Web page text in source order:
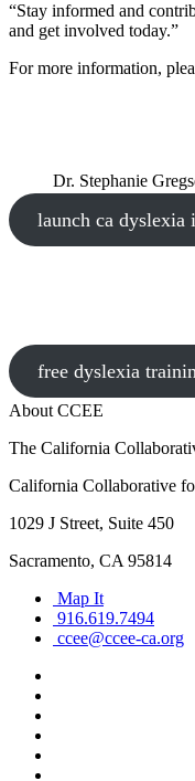
“Stay informed and
and get involved today.”
For more information,
Dr. Stephanie
launch ca dyslexia
free dyslexia
About CCEE
The California
California Collaborative
1029 J Street, Suite 450
Sacramento, CA 95814
Map It
916.619.7494
ccee@ccee-ca.org